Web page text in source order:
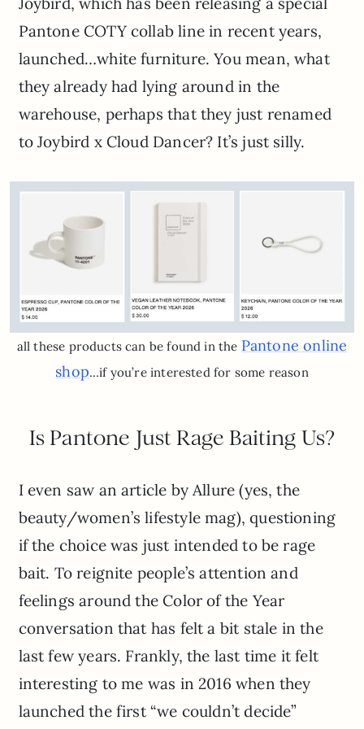
Pantone COTY collab line in recent years,
launched…white furniture. You mean, what
they already had lying around in the
warehouse, perhaps that they just renamed
to Joybird x Cloud Dancer? It’s just silly.
all these products can be found in the Pantone online
shop…if you’re interested for some reason
Is Pantone Just Rage Baiting Us?
I even saw an article by Allure (yes, the
beauty/women’s lifestyle mag), questioning
if the choice was just intended to be rage
bait. To reignite people’s attention and
feelings around the Color of the Year
conversation that has felt a bit stale in the
last few years. Frankly, the last time it felt
interesting to me was in 2016 when they
launched the first “we couldn’t decide”